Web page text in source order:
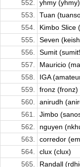
552.
yhmy (yhmy)
553.
Tuan
554.
Kimbo Slice
555.
Seven
556.
Sumit
557.
Mauricio
558.
IGA
559.
fronz (fronz)
560.
anirudh
561.
Jimbo
562.
nguyen
563.
corredor
564.
clux (clux)
565.
Randall